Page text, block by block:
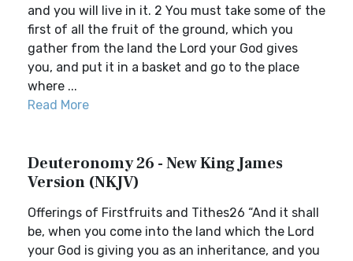
and you will live in it. 2 You must take some of the
first of all the fruit of the ground, which you
gather from the land the Lord your God gives
you, and put it in a basket and go to the place
where ...
Read More
Deuteronomy 26 - New King James
Version (NKJV)
Offerings of Firstfruits and Tithes26 “And it shall
be, when you come into the land which the Lord
your God is giving you as an inheritance, and you